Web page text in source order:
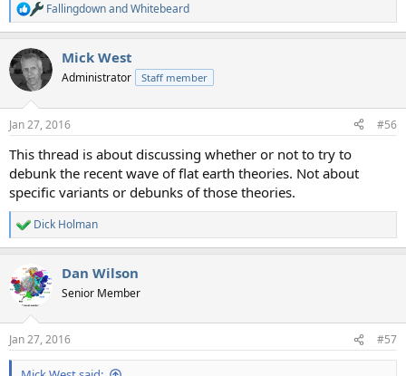
R
e
c
t
i
s
FallingdownandWhitebeard
Mick West
Administrator Staff member
Jan 27, 2016 #56
This thread is about discussing whether or not to try to
debunk the recent wave of flat earth theories. Not about
specific variants or debunks of those theories.
R
e
t
s
:
Dick Holman
Dan Wilson
Senior Member
Jan 27, 2016 #57